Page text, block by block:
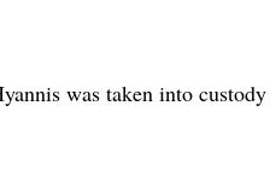
was taken into